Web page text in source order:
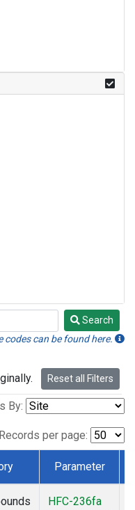
Search
can be found here.
Reset all Filters
By:
Records per page:
Parameter
HFC-236fa